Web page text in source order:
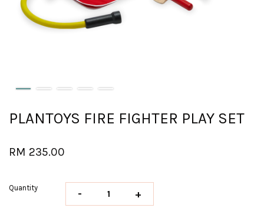
PLANTOYS FIRE FIGHTER PLAY SET
RM 235.00
Quantity - +